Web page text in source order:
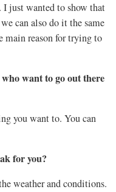
I just wanted to show that
can also do it the same
main reason for trying to
want to go out there
you want to. You can
for you?
weather and conditions.